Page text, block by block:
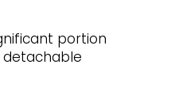
portion
detachable